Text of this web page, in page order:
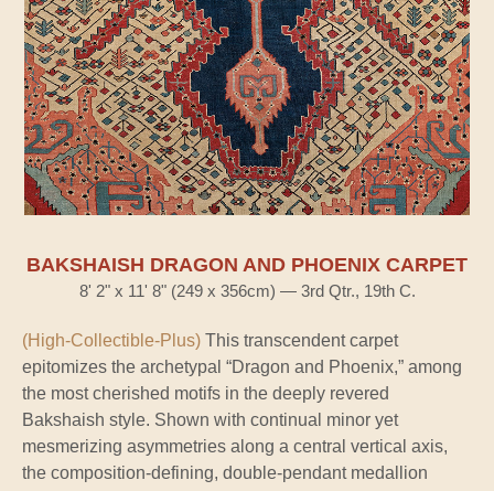
BAKSHAISH DRAGON AND PHOENIX CARPET
8' 2" x 11' 8" (249 x 356cm) — 3rd Qtr., 19th C.
(High-Collectible-Plus) This transcendent carpet
epitomizes the archetypal “Dragon and Phoenix,” among
the most cherished motifs in the deeply revered
Bakshaish style. Shown with continual minor yet
mesmerizing asymmetries along a central vertical axis,
the composition-defining, double-pendant medallion